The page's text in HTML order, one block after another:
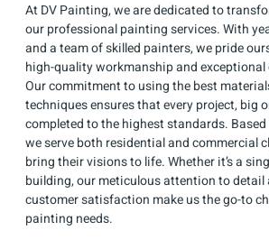
At DV Painting, we are dedicated to
our professional painting services. With
and a team of skilled painters, we pride
high-quality workmanship and exceptional
Our commitment to using the best
techniques ensures that every project, big
completed to the highest standards. Based
we serve both residential and commercial
bring their visions to life. Whether it’s a
building, our meticulous attention to
customer satisfaction make us the go-to
painting needs.